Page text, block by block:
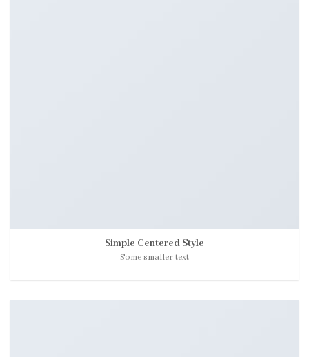
Simple Centered Style
Some smaller text